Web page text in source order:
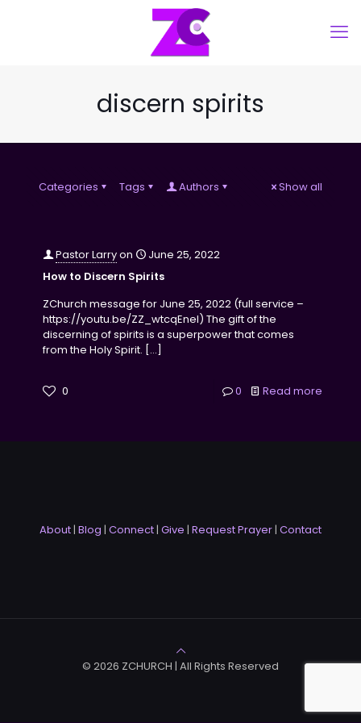
discern spirits
Categories Tags Authors Show all
Pastor Larryon
June 25, 2022
How to Discern Spirits
ZChurch message for June 25, 2022 (full service –
https://youtu.be/ZZ_wtcqEneI) The gift of the
discerning of spirits is a superpower that comes
from the Holy Spirit. […]
0 0 Read more
About| Blog | Connect| Give | Request Prayer| Contact
© 2026 ZCHURCH | All Rights Reserved